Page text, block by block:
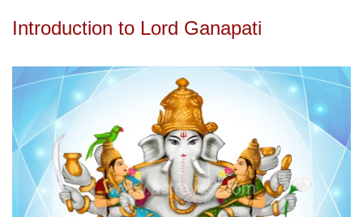
Introduction to Lord Ganapati